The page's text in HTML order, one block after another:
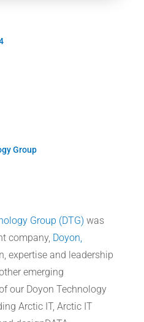
Group
Group (DTG) was
company, Doyon,
expertise and leadership
emerging
our Doyon Technology
Arctic IT, Arctic IT